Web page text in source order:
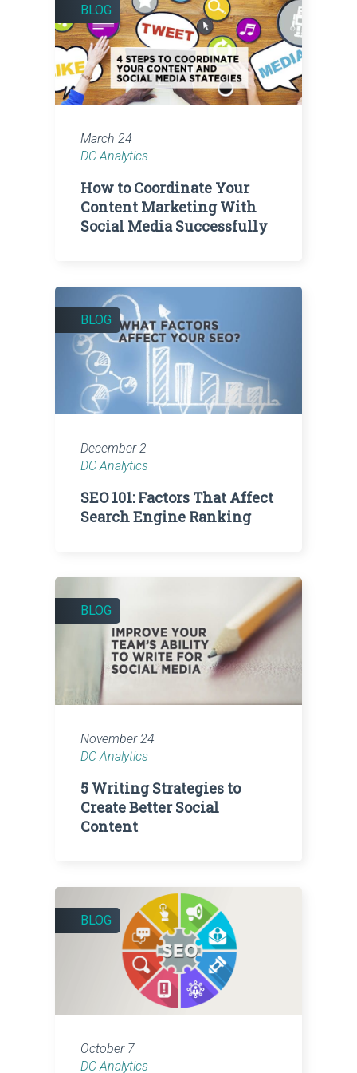
BLOG
March 24
DC Analytics
How to Coordinate Your
Content Marketing With
Social Media Successfully
BLOG
December 2
DC Analytics
SEO 101: Factors That Affect
Search Engine Ranking
BLOG
November 24
DC Analytics
5 Writing Strategies to
Create Better Social
Content
BLOG
October 7
DC Analytics